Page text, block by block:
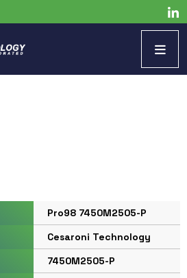
Pro98 7450M2505-P
Cesaroni Technology
7450M2505-P